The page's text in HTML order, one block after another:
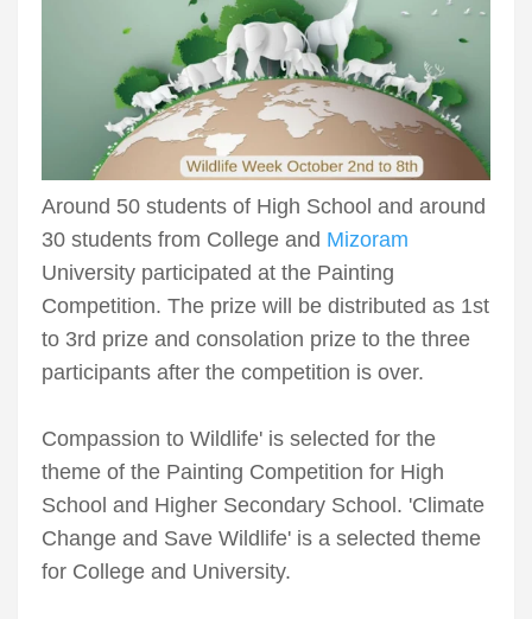
Around 50 students of High School and around
30 students from College and Mizoram
University participated at the Painting
Competition. The prize will be distributed as 1st
to 3rd prize and consolation prize to the three
participants after the competition is over.
Compassion to Wildlife' is selected for the
theme of the Painting Competition for High
School and Higher Secondary School. 'Climate
Change and Save Wildlife' is a selected theme
for College and University.